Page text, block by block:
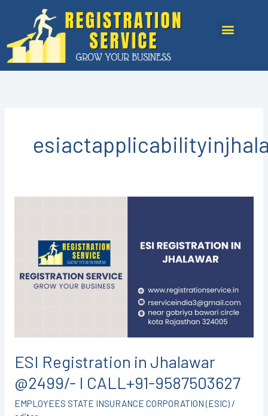
content
Menu
ESI Registration in Jhalawar
@2499/- I CALL+91-9587503627
EMPLOYEES STATE INSURANCE CORPORATION (ESIC)/
Jhalawar
@2499/-